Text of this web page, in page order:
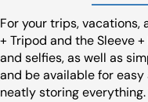
For your trips, vacations,
+ Tripod and the Sleeve
and selfies, as well as
and be available for
neatly storing